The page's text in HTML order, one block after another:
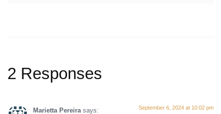
2 Responses
Marietta Pereira says: September 6, 2024 at 10:02 pm